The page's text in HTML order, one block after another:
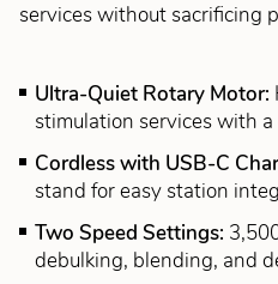
services without sacrificing
Ultra-Quiet Rotary Motor:
stimulation services with
Cordless with USB-C
stand for easy station
Two Speed Settings:
debulking, blending, and